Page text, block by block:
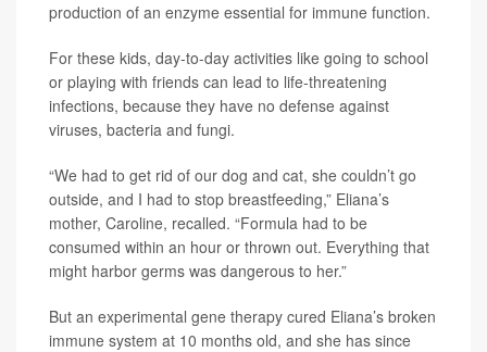
production of an enzyme essential for immune function.
For these kids, day-to-day activities like going to school
or playing with friends can lead to life-threatening
infections, because they have no defense against
viruses, bacteria and fungi.
“We had to get rid of our dog and cat, she couldn’t go
outside, and I had to stop breastfeeding,” Eliana’s
mother, Caroline, recalled. “Formula had to be
consumed within an hour or thrown out. Everything that
might harbor germs was dangerous to her.”
But an experimental gene therapy cured Eliana’s broken
immune system at 10 months old, and she has since